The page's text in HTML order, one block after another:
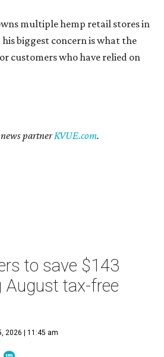
multiple hemp retail stores in
his biggest concern is what the
customers who have relied on
partnerKVUE.com.
to save $143
August tax-free
2026 | 11:45 am